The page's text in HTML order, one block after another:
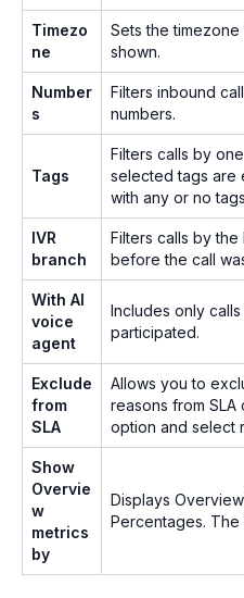
Timezo
ne
Sets the
shown.
Number
s
Filters inbound
numbers.
Tags
Filters calls by
selected tags are
with any or no
IVR
branch
Filters calls by the
before the call
With AI
voice
agent
Includes only
participated.
Exclude
from
SLA
Allows you to
reasons from SLA
option and select
Show
Overvie
w
metrics
by
Displays
Percentages.